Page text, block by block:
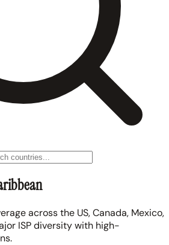
across the US, Canada, Mexico,
ISP diversity with high-